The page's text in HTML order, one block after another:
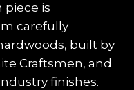
piece is
carefully
built by
Craftsmen, and
finishes.